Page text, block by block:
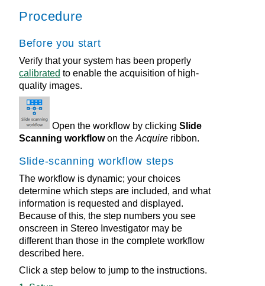
Procedure
Before you start
Verify that your system has been properly
calibrated to enable the acquisition of high-
quality images.
Open the workflow by clicking Slide
Scanning workflowon the Acquire ribbon.
Slide-scanning workflow steps
The workflow is dynamic; your choices
determine which steps are included, and what
information is requested and displayed.
Because of this, the step numbers you see
onscreen in Stereo Investigator may be
different than those in the complete workflow
described here.
Click a step below to jump to the instructions.